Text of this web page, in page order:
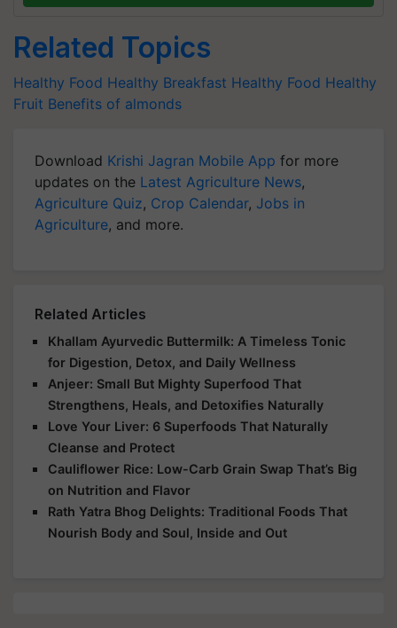
Related Topics
Healthy Food Healthy Breakfast Healthy Food Healthy
Fruit Benefits of almonds
Download Krishi Jagran Mobile App for more
updates on the Latest Agriculture News,
Agriculture Quiz, Crop Calendar, Jobs in
Agriculture, and more.
Related Articles
Khallam Ayurvedic Buttermilk: A Timeless Tonic
for Digestion, Detox, and Daily Wellness
Anjeer: Small But Mighty Superfood That
Strengthens, Heals, and Detoxifies Naturally
Love Your Liver: 6 Superfoods That Naturally
Cleanse and Protect
Cauliflower Rice: Low-Carb Grain Swap That’s Big
on Nutrition and Flavor
Rath Yatra Bhog Delights: Traditional Foods That
Nourish Body and Soul, Inside and Out